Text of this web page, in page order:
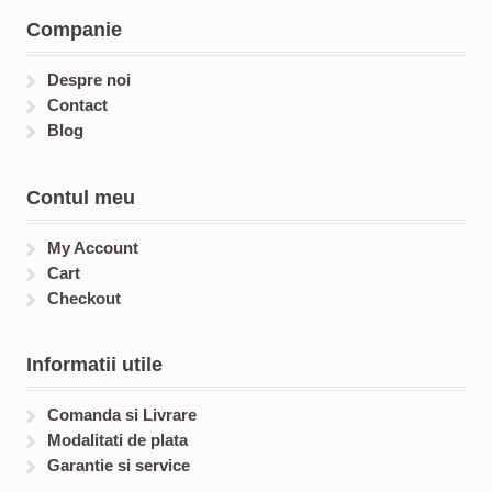
Companie
Despre noi
Contact
Blog
Contul meu
My Account
Cart
Checkout
Informatii utile
Comanda si Livrare
Modalitati de plata
Garantie si service